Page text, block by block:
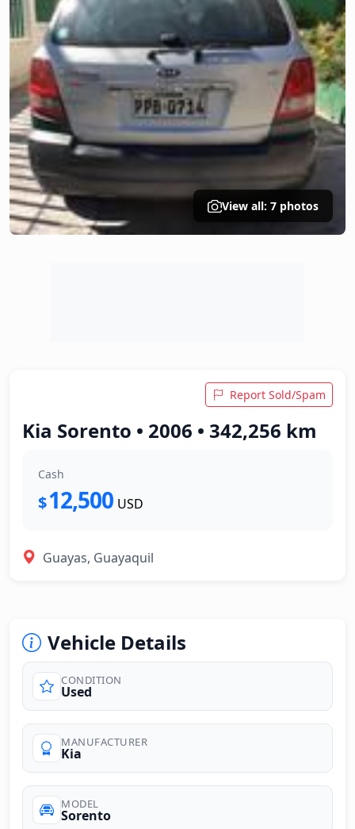
View all: 7 photos
Report Sold/Spam
Kia Sorento • 2006 • 342,256 km
Cash
$12,500 USD
Guayas, Guayaquil
Vehicle Details
CONDITION
Used
MANUFACTURER
Kia
MODEL
Sorento